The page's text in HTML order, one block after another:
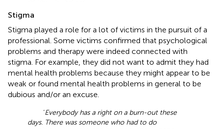
Stigma
Stigma played a role for a lot of victims in the pursuit of a
professional. Some victims confirmed that psychological
problems and therapy were indeed connected with
stigma. For example, they did not want to admit they had
mental health problems because they might appear to be
weak or found mental health problems in general to be
dubious and/or an excuse.
‘Everybody has a right on a burn-out these
days. There was someone who had to do